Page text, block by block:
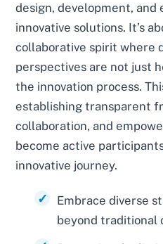
design, development,
innovative solutions. It’s
collaborative spirit where
perspectives are not just
the innovation process.
establishing transparent
collaboration, and
become active
innovative journey.
Embrace diverse
beyond traditional